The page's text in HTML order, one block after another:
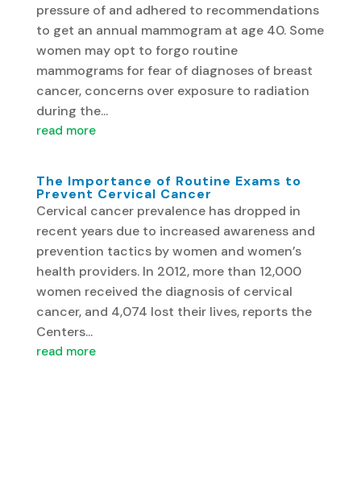
pressure of and adhered to recommendations
to get an annual mammogram at age 40. Some
women may opt to forgo routine
mammograms for fear of diagnoses of breast
cancer, concerns over exposure to radiation
during the...
read more
The Importance of Routine Exams to
Prevent Cervical Cancer
Cervical cancer prevalence has dropped in
recent years due to increased awareness and
prevention tactics by women and women’s
health providers. In 2012, more than 12,000
women received the diagnosis of cervical
cancer, and 4,074 lost their lives, reports the
Centers...
read more